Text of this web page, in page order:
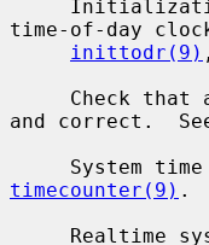
time-of-day
inittodr(9)
and correct.
timecounter(9) .